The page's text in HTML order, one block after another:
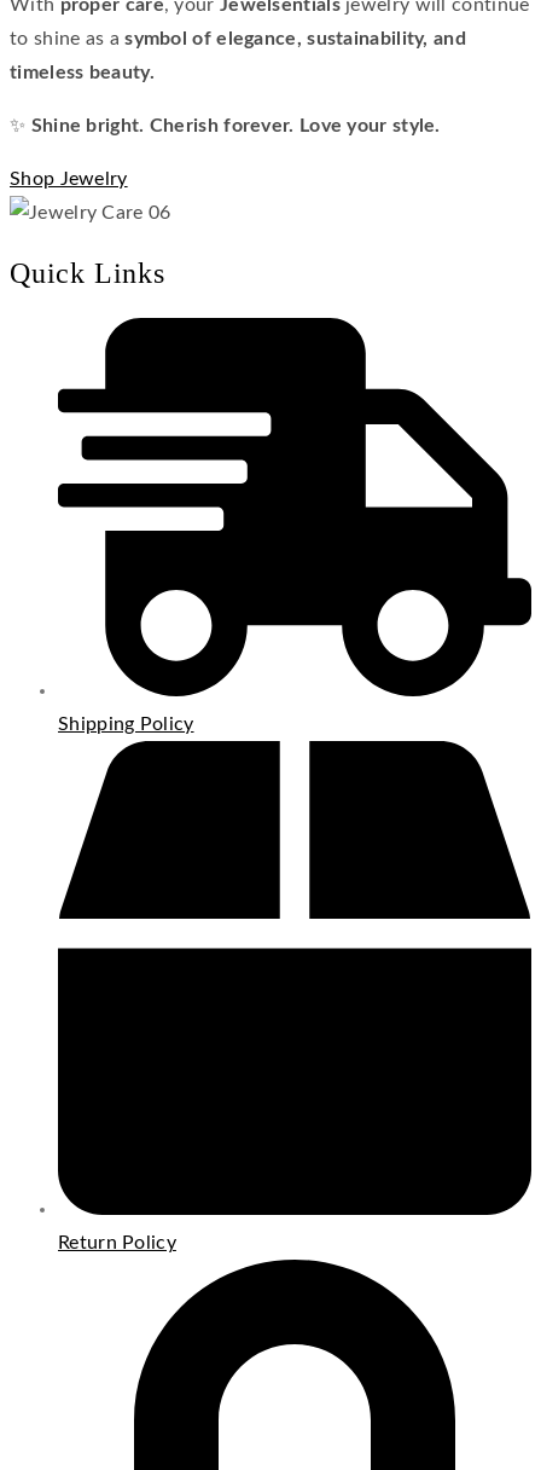
With proper care, your Jewelsentialsjewelry will continue
to shine as asymbol of elegance, sustainability, and
timeless beauty.
✨ Shine bright. Cherish forever. Love your style.
Shop Jewelry
Quick Links
Shipping Policy
Return Policy